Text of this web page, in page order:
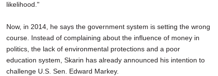
likelihood."
Now, in 2014, he says the government system is setting the wrong
course. Instead of complaining about the influence of money in
politics, the lack of environmental protections and a poor
education system, Skarin has already announced his intention to
challenge U.S. Sen. Edward Markey.